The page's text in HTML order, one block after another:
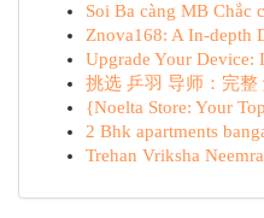
Soi Ba càng MB Chắc
Znova168: A In-depth
Upgrade Your Device:
挑选 乒羽 导师：完整
{Noelta Store: Your
2 Bhk apartments
Trehan Vriksha